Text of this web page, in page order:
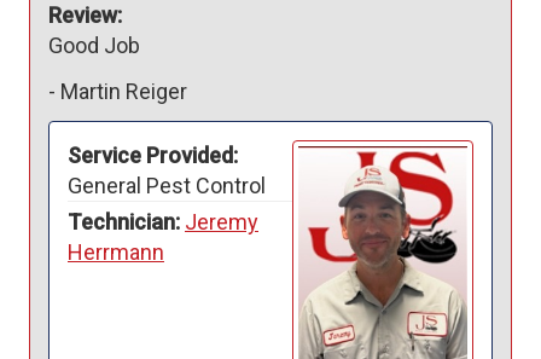
Review:
Good Job
- Martin Reiger
Service Provided:
General Pest Control
Technician: Jeremy
Herrmann